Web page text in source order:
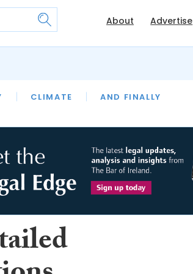
About Advertise
CLIMATE AND FINALLY
LAWYER OF THE MONTH